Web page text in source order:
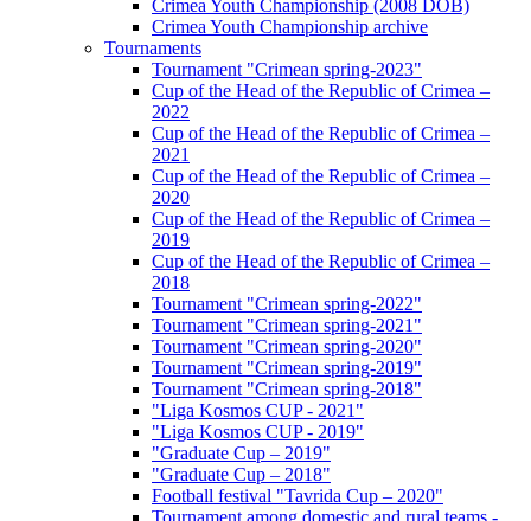
Crimea Youth Championship (2008 DOB)
Crimea Youth Championship archive
Tournaments
Tournament "Crimean spring-2023"
Cup of the Head of the Republic of Crimea –
2022
Cup of the Head of the Republic of Crimea –
2021
Cup of the Head of the Republic of Crimea –
2020
Cup of the Head of the Republic of Crimea –
2019
Cup of the Head of the Republic of Crimea –
2018
Tournament "Crimean spring-2022"
Tournament "Crimean spring-2021"
Tournament "Crimean spring-2020"
Tournament "Crimean spring-2019"
Tournament "Crimean spring-2018"
"Liga Kosmos CUP - 2021"
"Liga Kosmos CUP - 2019"
"Graduate Cup – 2019"
"Graduate Cup – 2018"
Football festival "Tavrida Cup – 2020"
Tournament among domestic and rural teams -